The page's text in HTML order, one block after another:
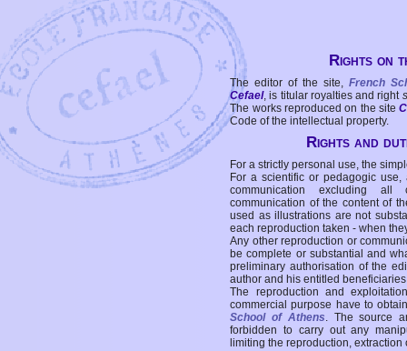
Rights on
The editor of the site, French
Cefael, is titular royalties and right
The works reproduced on the site
Code of the intellectual property.
Rights and
For a strictly personal use, the
For a scientific or pedagogic
communication excluding all
communication of the content of
used as illustrations are not
each reproduction taken - when
Any other reproduction or
be complete or substantial and
preliminary authorisation of the
author and his entitled
The reproduction and
commercial purpose have to
School of Athens. The source
forbidden to carry out any
limiting the reproduction,